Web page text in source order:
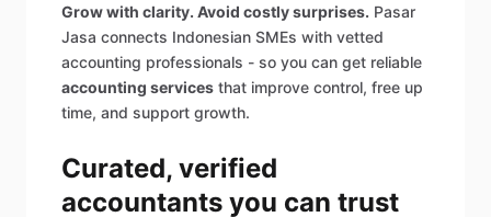
Grow with clarity. Avoid costly surprises. Pasar
Jasa connects Indonesian SMEs with vetted
accounting professionals - so you can get reliable
accounting services that improve control, free up
time, and support growth.
Curated, verified
accountants you can trust